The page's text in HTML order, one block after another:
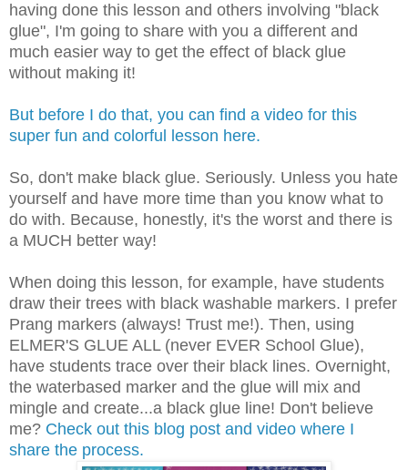
having done this lesson and others involving "black
glue", I'm going to share with you a different and
much easier way to get the effect of black glue
without making it!
But before I do that, you can find a video for this
super fun and colorful lesson here.
So, don't make black glue. Seriously. Unless you hate
yourself and have more time than you know what to
do with. Because, honestly, it's the worst and there is
a MUCH better way!
When doing this lesson, for example, have students
draw their trees with black washable markers. I prefer
Prang markers (always! Trust me!). Then, using
ELMER'S GLUE ALL (never EVER School Glue),
have students trace over their black lines. Overnight,
the waterbased marker and the glue will mix and
mingle and create...a black glue line! Don't believe
me? Check out this blog post and video where I
share the process.